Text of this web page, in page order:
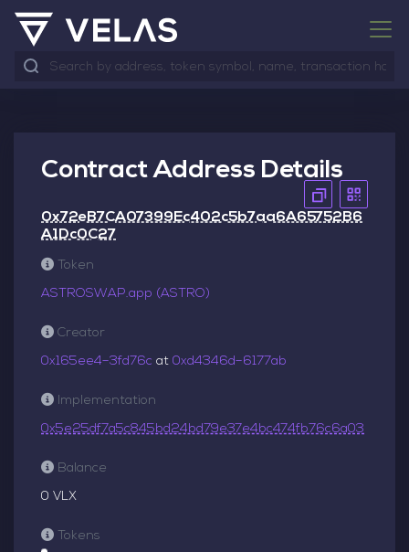
Contract Address Details
0x72eB7CA07399Ec402c5b7aa6A65752B6
A1Dc0C27
Token
ASTROSWAP.app (ASTRO)
Creator
0x165ee4–3fd76c at 0xd4346d–6177ab
Implementation
0x5e25df7a5c845bd24bd79e37e4bc474fb76c6a03
Balance
0 VLX
Tokens